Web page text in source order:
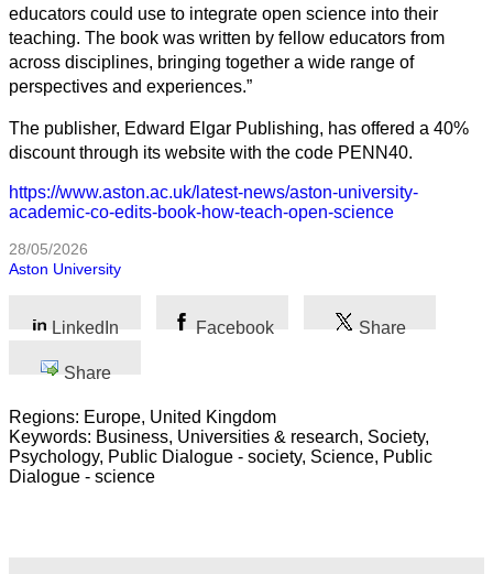
educators could use to integrate open science into their
teaching. The book was written by fellow educators from
across disciplines, bringing together a wide range of
perspectives and experiences.”
The publisher, Edward Elgar Publishing, has offered a 40%
discount through its website with the code PENN40.
https://www.aston.ac.uk/latest-news/aston-university-
academic-co-edits-book-how-teach-open-science
28/05/2026
Aston University
LinkedIn Facebook Share
Share
Regions: Europe, United Kingdom
Keywords: Business, Universities & research, Society,
Psychology, Public Dialogue - society, Science, Public
Dialogue - science